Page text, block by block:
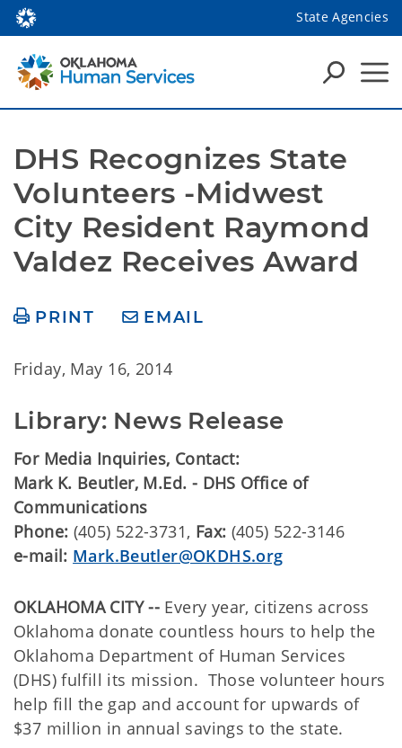
State Agencies
DHS Recognizes State
Volunteers -Midwest
City Resident Raymond
Valdez Receives Award
PRINT EMAIL
Friday, May 16, 2014
Library: News Release
For Media Inquiries, Contact:
Mark K. Beutler, M.Ed. - DHS Office of
Communications
Phone: (405) 522-3731, Fax: (405) 522-3146
e-mail: Mark.Beutler@OKDHS.org
OKLAHOMA CITY -- Every year, citizens across
Oklahoma donate countless hours to help the
Oklahoma Department of Human Services
(DHS) fulfill its mission. Those volunteer hours
help fill the gap and account for upwards of
$37 million in annual savings to the state.